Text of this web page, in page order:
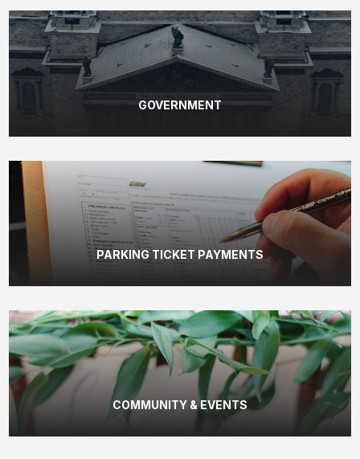
GOVERNMENT
PARKING TICKET PAYMENTS
COMMUNITY & EVENTS